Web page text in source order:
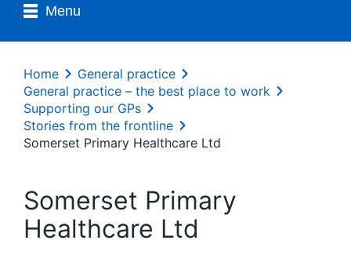
Menu
Home
General practice
General practice – the best place to work
Supporting our GPs
Stories from the frontline
Somerset Primary Healthcare Ltd
Somerset Primary
Healthcare Ltd